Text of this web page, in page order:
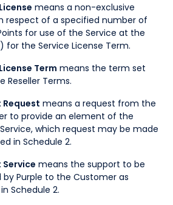
means a non-exclusive
respect of a specified number of
for use of the Service at the
for the Service License Term.
Term means the term set
Reseller Terms.
means a request from the
to provide an element of the
which request may be made
in Schedule 2.
means the support to be
by Purple to the Customer as
Schedule 2.